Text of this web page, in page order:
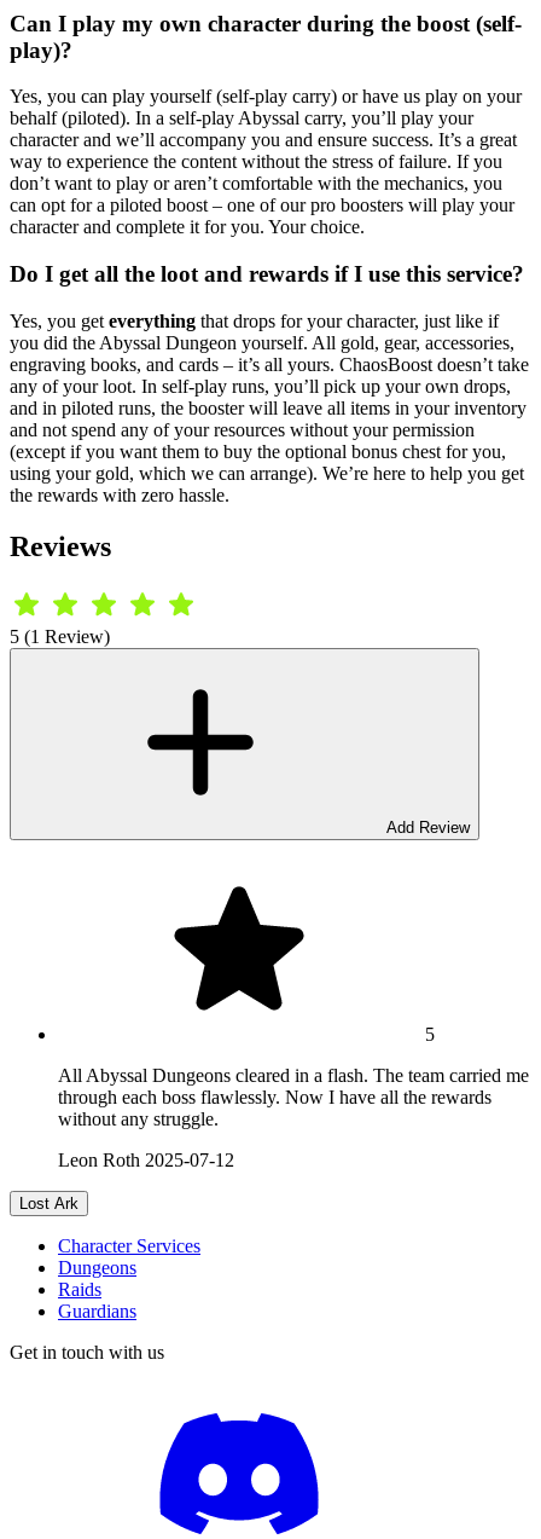
Can I play my own character during the boost (self-
play)?
Yes, you can play yourself (self-play carry) or have us play on your
behalf (piloted). In a self-play Abyssal carry, you’ll play your
character and we’ll accompany you and ensure success. It’s a great
way to experience the content without the stress of failure. If you
don’t want to play or aren’t comfortable with the mechanics, you
can opt for a piloted boost – one of our pro boosters will play your
character and complete it for you. Your choice.
Do I get all the loot and rewards if I use this service?
Yes, you get everything that drops for your character, just like if
you did the Abyssal Dungeon yourself. All gold, gear, accessories,
engraving books, and cards – it’s all yours. ChaosBoost doesn’t take
any of your loot. In self-play runs, you’ll pick up your own drops,
and in piloted runs, the booster will leave all items in your inventory
and not spend any of your resources without your permission
(except if you want them to buy the optional bonus chest for you,
using your gold, which we can arrange). We’re here to help you get
the rewards with zero hassle.
Reviews
5 (1 Review)
Add Review
5
All Abyssal Dungeons cleared in a flash. The team carried me
through each boss flawlessly. Now I have all the rewards
without any struggle.
Leon Roth 2025-07-12
Lost Ark
Character Services
Dungeons
Raids
Guardians
Get in touch with us